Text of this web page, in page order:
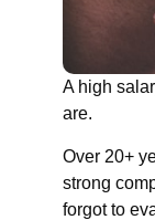
A high
are.
Over 20+
strong
forgot to